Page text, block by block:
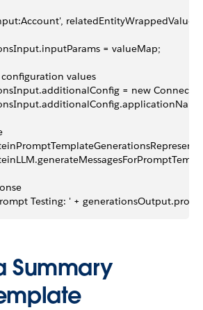
relatedEntityWrappedValue);
= valueMap;
values
= new
Testing: ' +
Summary